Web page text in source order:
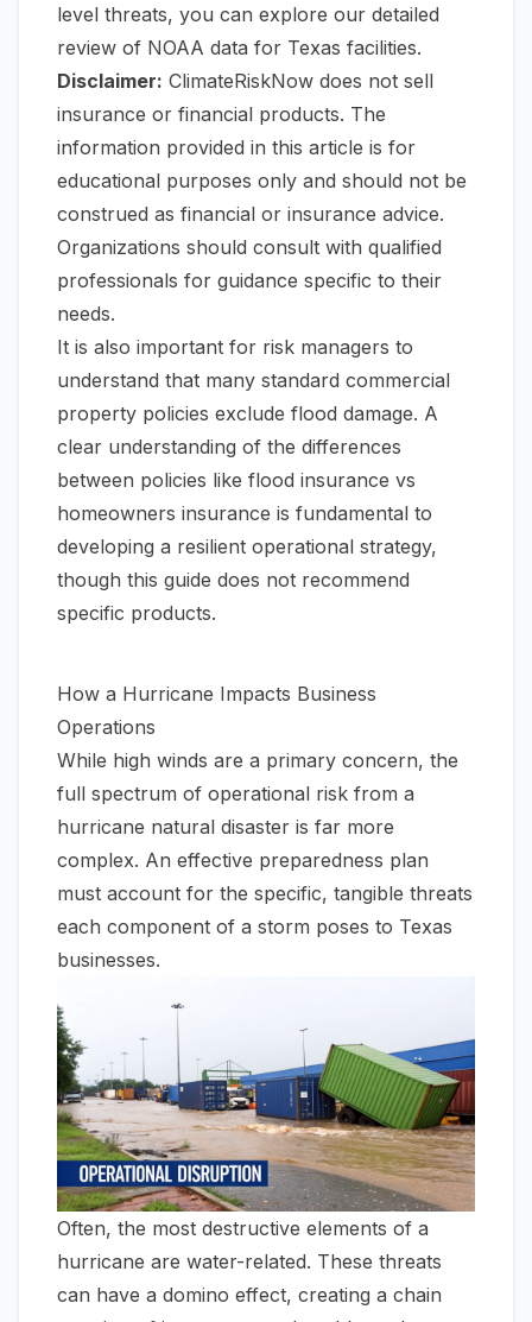
level threats, you can explore our detailed
review of NOAA data for Texas facilities.
Disclaimer: ClimateRiskNow does not sell
insurance or financial products. The
information provided in this article is for
educational purposes only and should not be
construed as financial or insurance advice.
Organizations should consult with qualified
professionals for guidance specific to their
needs.
It is also important for risk managers to
understand that many standard commercial
property policies exclude flood damage. A
clear understanding of the differences
between policies like flood insurance vs
homeowners insurance is fundamental to
developing a resilient operational strategy,
though this guide does not recommend
specific products.
How a Hurricane Impacts Business
Operations
While high winds are a primary concern, the
full spectrum of operational risk from a
hurricane natural disaster is far more
complex. An effective preparedness plan
must account for the specific, tangible threats
each component of a storm poses to Texas
businesses.
Often, the most destructive elements of a
hurricane are water-related. These threats
can have a domino effect, creating a chain